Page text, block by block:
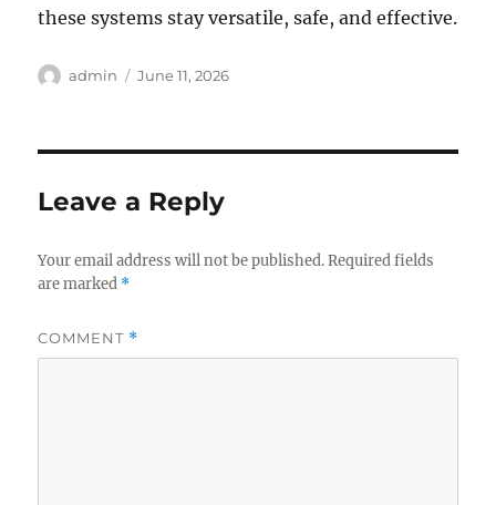
these systems stay versatile, safe, and effective.
Author
admin
Posted
June 11, 2026
Leave a Reply
Your email address will not be published. Required fields
are marked *
COMMENT *